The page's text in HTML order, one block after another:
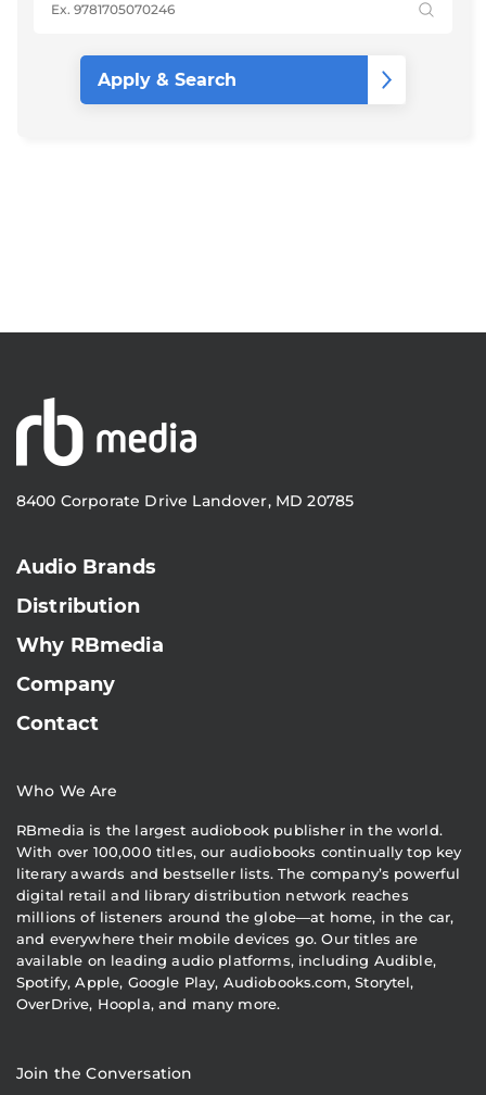
8400 Corporate Drive Landover, MD 20785
Audio Brands
Distribution
Why RBmedia
Company
Contact
Who We Are
RBmedia is the largest audiobook publisher in the world.
With over 100,000 titles, our audiobooks continually top key
literary awards and bestseller lists. The company’s powerful
digital retail and library distribution network reaches
millions of listeners around the globe—at home, in the car,
and everywhere their mobile devices go. Our titles are
available on leading audio platforms, including Audible,
Spotify, Apple, Google Play, Audiobooks.com, Storytel,
OverDrive, Hoopla, and many more.
Join the Conversation